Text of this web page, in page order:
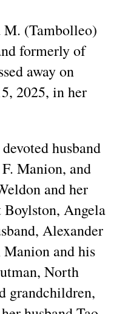
(Tambolleo)
formerly of
away on
2025, in her
husband
Manion, and
and her
Boylston, Angela
Alexander
and his
North
grandchildren,